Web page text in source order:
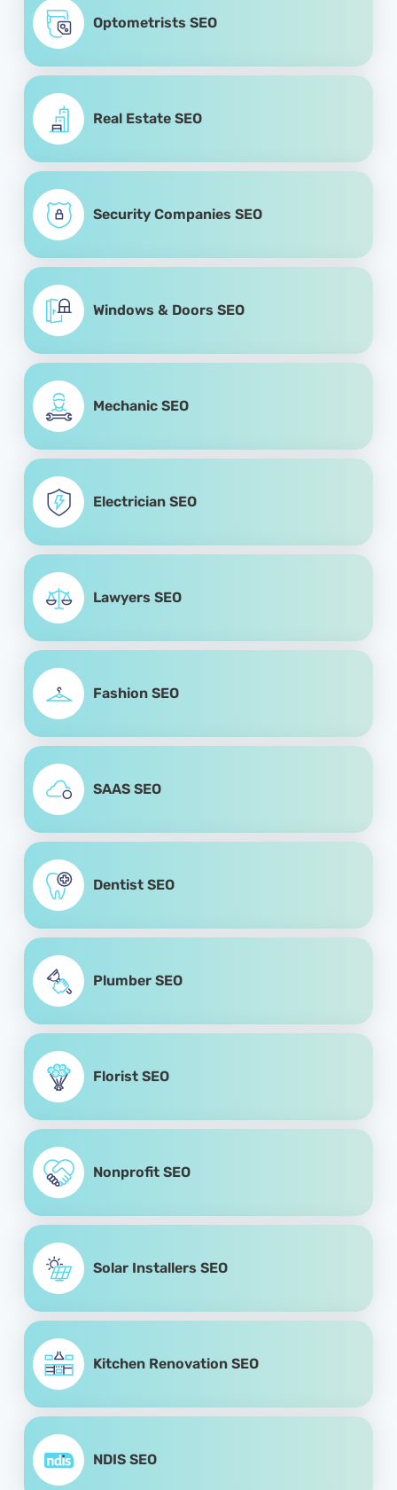
Optometrists SEO
Real Estate SEO
Security Companies SEO
Windows & Doors SEO
Mechanic SEO
Electrician SEO
Lawyers SEO
Fashion SEO
SAAS SEO
Dentist SEO
Plumber SEO
Florist SEO
Nonprofit SEO
Solar Installers SEO
Kitchen Renovation SEO
NDIS SEO